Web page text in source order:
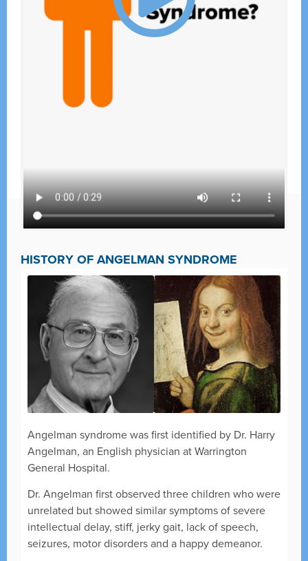
HISTORY OF ANGELMAN SYNDROME
Angelman syndrome was first identified by Dr. Harry
Angelman, an English physician at Warrington
General Hospital.
Dr. Angelman first observed three children who were
unrelated but showed similar symptoms of severe
intellectual delay, stiff, jerky gait, lack of speech,
seizures, motor disorders and a happy demeanor.